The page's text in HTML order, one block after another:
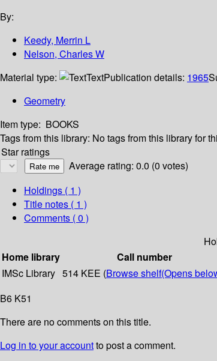
By:
Keedy, Merrin L
Nelson, Charles W
Material type:
TextPublication details: 1965
Geometry
Item type: BOOKS
Tags from this library: No tags from this library for
Star ratings
Average rating: 0.0 (0 votes)
Holdings ( 1 )
Title notes ( 1 )
Comments ( 0 )
Home library
Call number
IMSc Library 514 KEE (Browse shelf(Opens
B6 K51
There are no comments on this title.
Log in to your accountto post a comment.